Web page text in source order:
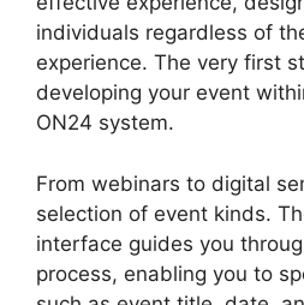
individuals regardless of
experience. The very first
developing your event
ON24 system.
From webinars to digital
selection of event kinds.
interface guides you
process, enabling you to